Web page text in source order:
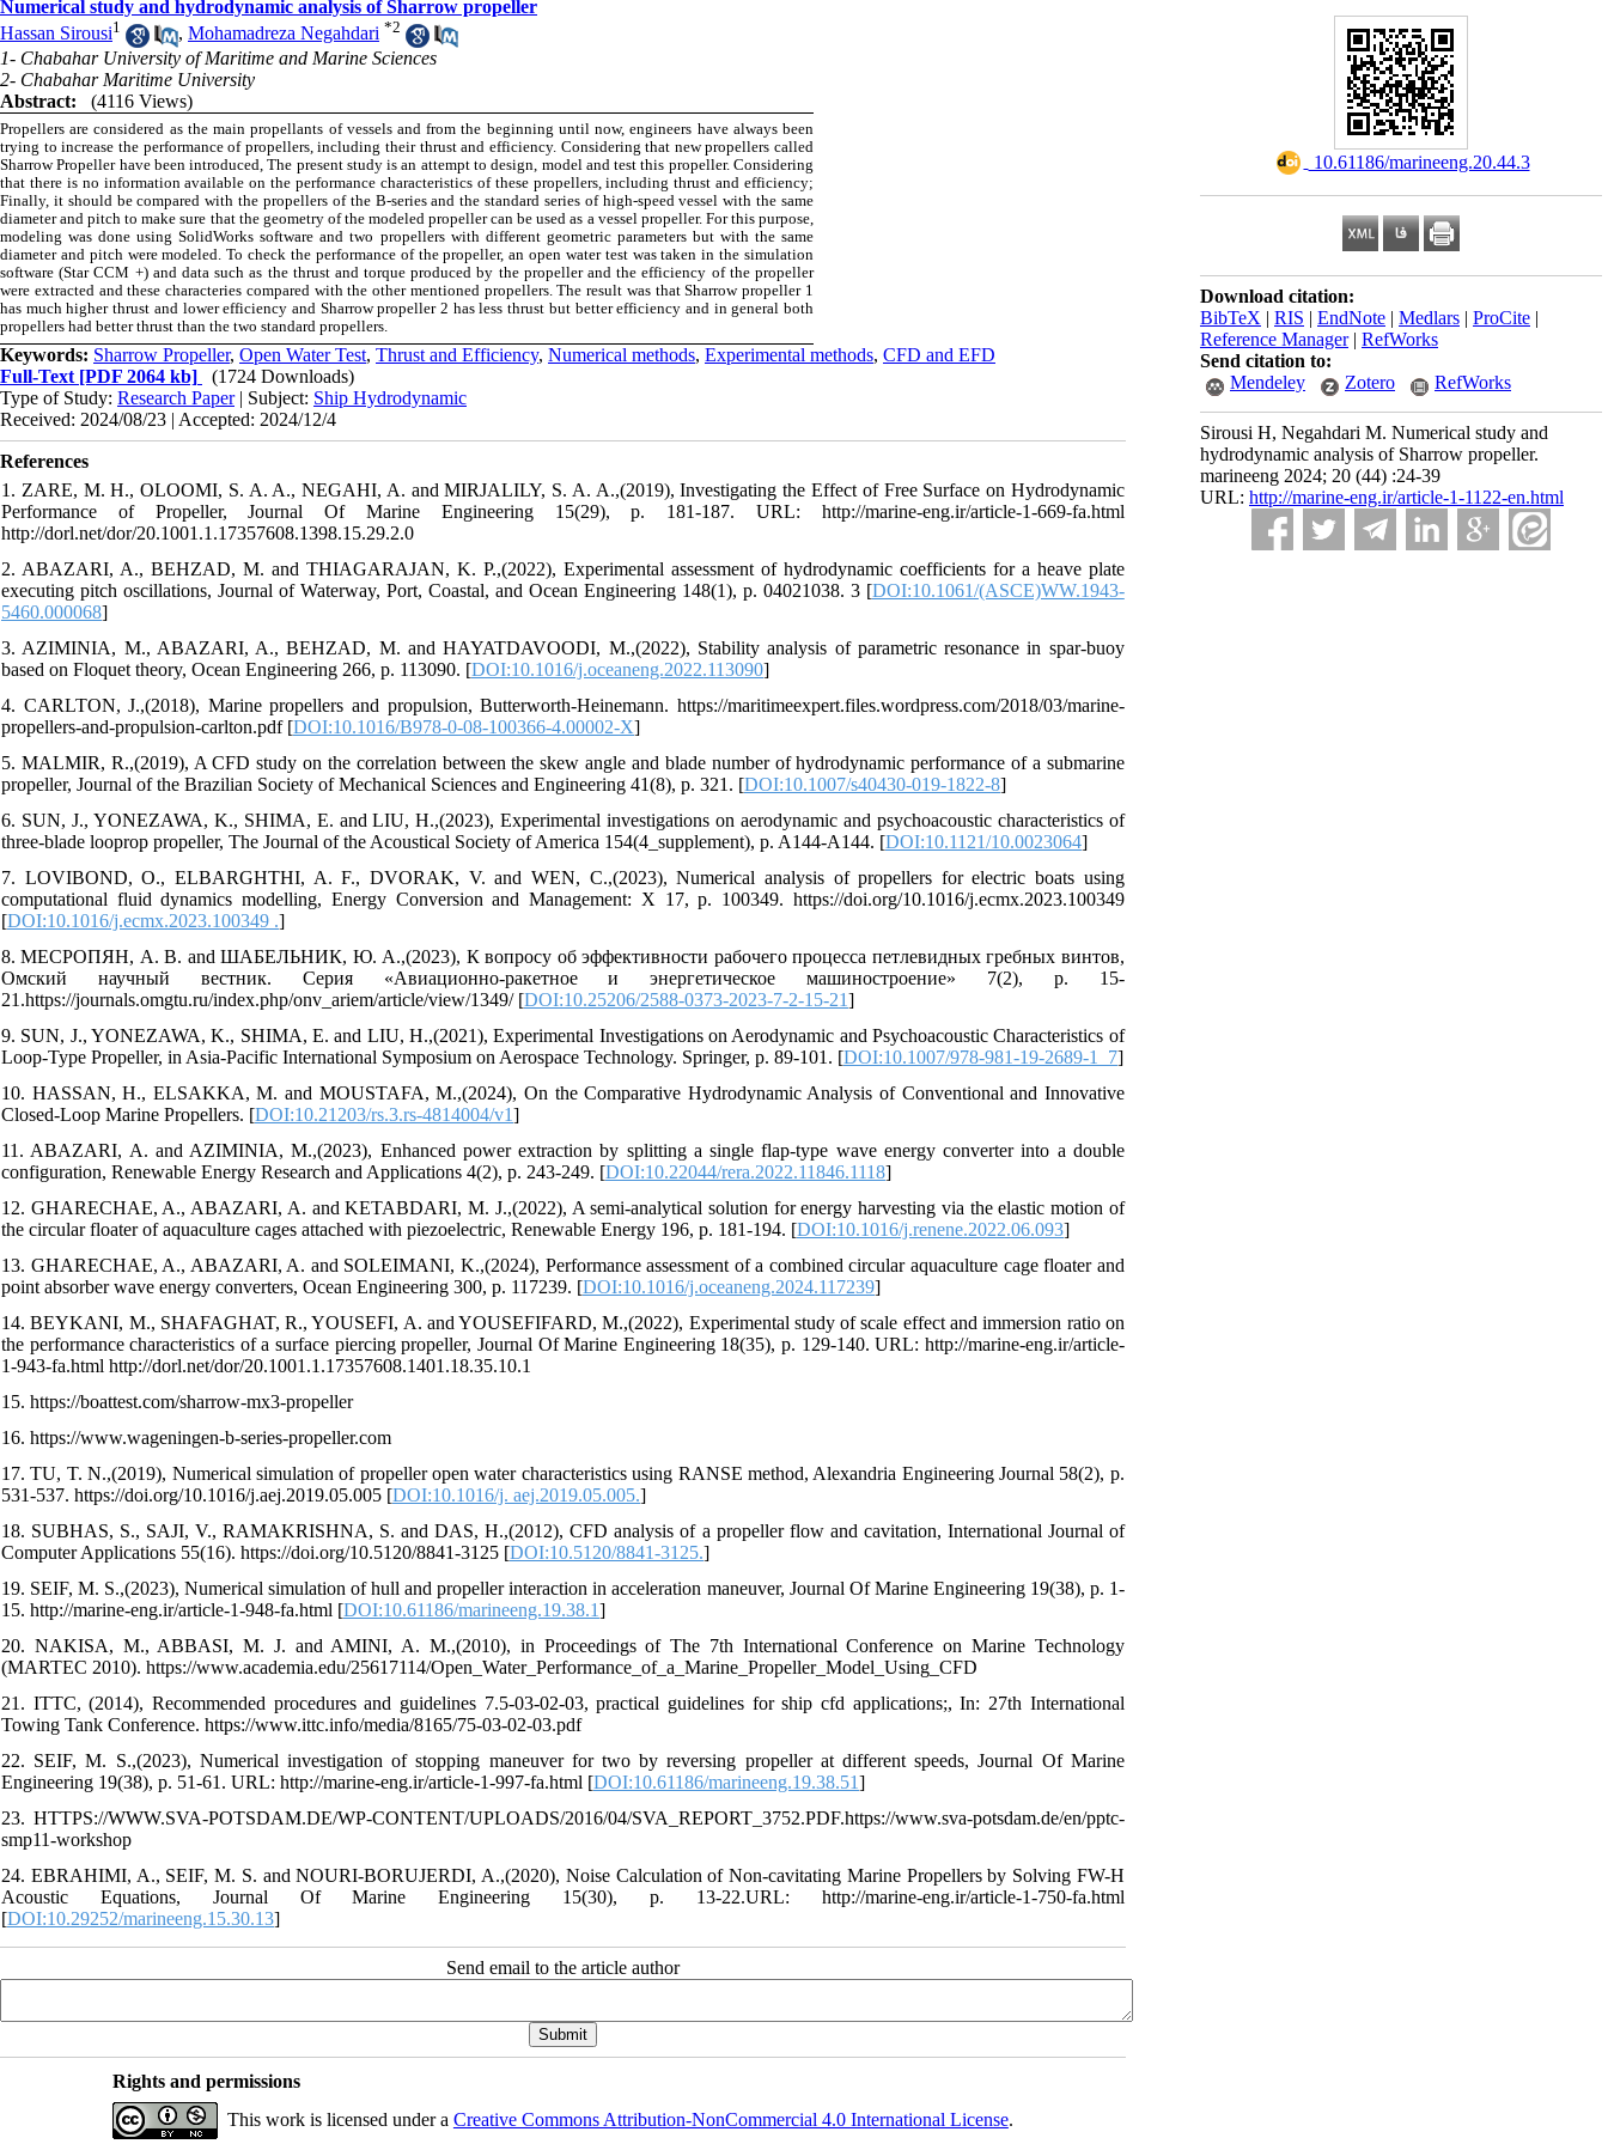
‎ 10.61186/marineeng.20.44.3
Download citation:
BibTeX | RIS | EndNote | Medlars | ProCite |
Reference Manager| RefWorks
Send citation to:
Mendeley
Zotero RefWorks
Sirousi H, Negahdari M. Numerical study and
hydrodynamic analysis of Sharrow propeller.
marineeng 2024; 20 (44) :24-39
URL: http://marine-eng.ir/article-1-1122-en.html
Numerical study and hydrodynamic analysis of Sharrow propeller
Hassan Sirousi1 , Mohamadreza Negahdari *2
1- Chabahar University of Maritime and Marine Sciences
2- Chabahar Maritime University
Abstract:
(4116 Views)
Propellers are considered as the main propellants of vessels and from the beginning until now, engineers have always been
trying to increase the performance of propellers, including their thrust and efficiency. Considering that new propellers called
Sharrow Propeller have been introduced, The present study is an attempt to design, model and test this propeller. Considering
that there is no information available on the performance characteristics of these propellers, including thrust and efficiency;
Finally, it should be compared with the propellers of the B-series and the standard series of high-speed vessel with the same
diameter and pitch to make sure that the geometry of the modeled propeller can be used as a vessel propeller. For this purpose,
modeling was done using SolidWorks software and two propellers with different geometric parameters but with the same
diameter and pitch were modeled. To check the performance of the propeller, an open water test was taken in the simulation
software (Star CCM +) and data such as the thrust and torque produced by the propeller and the efficiency of the propeller
were extracted and these characteries compared with the other mentioned propellers. The result was that Sharrow propeller 1
has much higher thrust and lower efficiency and Sharrow propeller 2 has less thrust but better efficiency and in general both
propellers had better thrust than the two standard propellers.
Keywords: Sharrow Propeller, Open Water Test, Thrust and Efficiency, Numerical methods, Experimental methods, CFD and EFD
Full-Text [PDF 2064 kb]
(1724 Downloads)
Type of Study: Research Paper| Subject: Ship Hydrodynamic
Received: 2024/08/23 | Accepted: 2024/12/4
References
1. ZARE, M. H., OLOOMI, S. A. A., NEGAHI, A. and MIRJALILY, S. A. A.,(2019), Investigating the Effect of Free Surface on Hydrodynamic
Performance of Propeller, Journal Of Marine Engineering 15(29), p. 181-187. URL: http://marine-eng.ir/article-1-669-fa.html
http://dorl.net/dor/20.1001.1.17357608.1398.15.29.2.0
2. ABAZARI, A., BEHZAD, M. and THIAGARAJAN, K. P.,(2022), Experimental assessment of hydrodynamic coefficients for a heave plate
executing pitch oscillations, Journal of Waterway, Port, Coastal, and Ocean Engineering 148(1), p. 04021038. 3 [DOI:10.1061/(ASCE)WW.1943-
5460.000068]
3. AZIMINIA, M., ABAZARI, A., BEHZAD, M. and HAYATDAVOODI, M.,(2022), Stability analysis of parametric resonance in spar-buoy
based on Floquet theory, Ocean Engineering 266, p. 113090. [DOI:10.1016/j.oceaneng.2022.113090]
4. CARLTON, J.,(2018), Marine propellers and propulsion, Butterworth-Heinemann. https://maritimeexpert.files.wordpress.com/2018/03/marine-
propellers-and-propulsion-carlton.pdf [DOI:10.1016/B978-0-08-100366-4.00002-X]
5. MALMIR, R.,(2019), A CFD study on the correlation between the skew angle and blade number of hydrodynamic performance of a submarine
propeller, Journal of the Brazilian Society of Mechanical Sciences and Engineering 41(8), p. 321. [DOI:10.1007/s40430-019-1822-8]
6. SUN, J., YONEZAWA, K., SHIMA, E. and LIU, H.,(2023), Experimental investigations on aerodynamic and psychoacoustic characteristics of
three-blade looprop propeller, The Journal of the Acoustical Society of America 154(4_supplement), p. A144-A144. [DOI:10.1121/10.0023064]
7. LOVIBOND, O., ELBARGHTHI, A. F., DVORAK, V. and WEN, C.,(2023), Numerical analysis of propellers for electric boats using
computational fluid dynamics modelling, Energy Conversion and Management: X 17, p. 100349. https://doi.org/10.1016/j.ecmx.2023.100349
[DOI:10.1016/j.ecmx.2023.100349 .]
8. МЕСРОПЯН, А. В. and ШАБЕЛЬНИК, Ю. А.,(2023), К вопросу об эффективности рабочего процесса петлевидных гребных винтов,
Омский научный вестник. Серия «Авиационно-ракетное и энергетическое машиностроение» 7(2), p. 15-
21.https://journals.omgtu.ru/index.php/onv_ariem/article/view/1349/ [DOI:10.25206/2588-0373-2023-7-2-15-21]
9. SUN, J., YONEZAWA, K., SHIMA, E. and LIU, H.,(2021), Experimental Investigations on Aerodynamic and Psychoacoustic Characteristics of
Loop-Type Propeller, in Asia-Pacific International Symposium on Aerospace Technology. Springer, p. 89-101. [DOI:10.1007/978-981-19-2689-1_7]
10. HASSAN, H., ELSAKKA, M. and MOUSTAFA, M.,(2024), On the Comparative Hydrodynamic Analysis of Conventional and Innovative
Closed-Loop Marine Propellers. [DOI:10.21203/rs.3.rs-4814004/v1]
11. ABAZARI, A. and AZIMINIA, M.,(2023), Enhanced power extraction by splitting a single flap-type wave energy converter into a double
configuration, Renewable Energy Research and Applications 4(2), p. 243-249. [DOI:10.22044/rera.2022.11846.1118]
12. GHARECHAE, A., ABAZARI, A. and KETABDARI, M. J.,(2022), A semi-analytical solution for energy harvesting via the elastic motion of
the circular floater of aquaculture cages attached with piezoelectric, Renewable Energy 196, p. 181-194. [DOI:10.1016/j.renene.2022.06.093]
13. GHARECHAE, A., ABAZARI, A. and SOLEIMANI, K.,(2024), Performance assessment of a combined circular aquaculture cage floater and
point absorber wave energy converters, Ocean Engineering 300, p. 117239. [DOI:10.1016/j.oceaneng.2024.117239]
14. BEYKANI, M., SHAFAGHAT, R., YOUSEFI, A. and YOUSEFIFARD, M.,(2022), Experimental study of scale effect and immersion ratio on
the performance characteristics of a surface piercing propeller, Journal Of Marine Engineering 18(35), p. 129-140. URL: http://marine-eng.ir/article-
1-943-fa.html http://dorl.net/dor/20.1001.1.17357608.1401.18.35.10.1
15. https://boattest.com/sharrow-mx3-propeller
16. https://www.wageningen-b-series-propeller.com
17. TU, T. N.,(2019), Numerical simulation of propeller open water characteristics using RANSE method, Alexandria Engineering Journal 58(2), p.
531-537. https://doi.org/10.1016/j.aej.2019.05.005 [DOI:10.1016/j. aej.2019.05.005.]
18. SUBHAS, S., SAJI, V., RAMAKRISHNA, S. and DAS, H.,(2012), CFD analysis of a propeller flow and cavitation, International Journal of
Computer Applications 55(16). https://doi.org/10.5120/8841-3125 [DOI:10.5120/8841-3125.]
19. SEIF, M. S.,(2023), Numerical simulation of hull and propeller interaction in acceleration maneuver, Journal Of Marine Engineering 19(38), p. 1-
15. http://marine-eng.ir/article-1-948-fa.html [DOI:10.61186/marineeng.19.38.1]
20. NAKISA, M., ABBASI, M. J. and AMINI, A. M.,(2010), in Proceedings of The 7th International Conference on Marine Technology
(MARTEC 2010). https://www.academia.edu/25617114/Open_Water_Performance_of_a_Marine_Propeller_Model_Using_CFD
21. ITTC, (2014), Recommended procedures and guidelines 7.5-03-02-03, practical guidelines for ship cfd applications;, In: 27th International
Towing Tank Conference. https://www.ittc.info/media/8165/75-03-02-03.pdf
22. SEIF, M. S.,(2023), Numerical investigation of stopping maneuver for two by reversing propeller at different speeds, Journal Of Marine
Engineering 19(38), p. 51-61. URL: http://marine-eng.ir/article-1-997-fa.html [DOI:10.61186/marineeng.19.38.51]
23. HTTPS://WWW.SVA-POTSDAM.DE/WP-CONTENT/UPLOADS/2016/04/SVA_REPORT_3752.PDF.https://www.sva-potsdam.de/en/pptc-
smp11-workshop
24. EBRAHIMI, A., SEIF, M. S. and NOURI-BORUJERDI, A.,(2020), Noise Calculation of Non-cavitating Marine Propellers by Solving FW-H
Acoustic Equations, Journal Of Marine Engineering 15(30), p. 13-22.URL: http://marine-eng.ir/article-1-750-fa.html
[DOI:10.29252/marineeng.15.30.13]
Send email to the article author
Rights and permissions
This work is licensed under a Creative Commons Attribution-NonCommercial 4.0 International License.